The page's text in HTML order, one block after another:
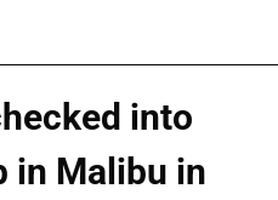
into
in Malibu in